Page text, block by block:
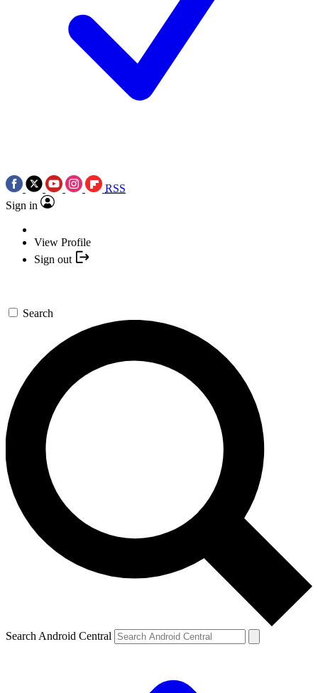
RSS
Sign in
View Profile
Sign out
Search
Search Android Central